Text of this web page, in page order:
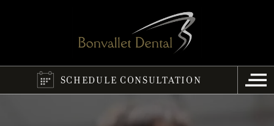
SCHEDULE CONSULTATION